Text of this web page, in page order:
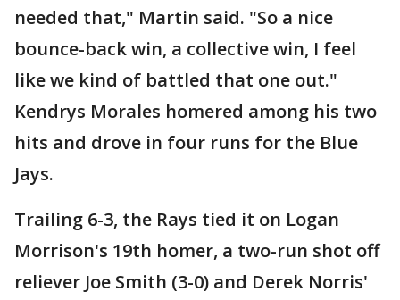
needed that," Martin said. "So a nice
bounce-back win, a collective win, I feel
like we kind of battled that one out."
Kendrys Morales homered among his two
hits and drove in four runs for the Blue
Jays.
Trailing 6-3, the Rays tied it on Logan
Morrison's 19th homer, a two-run shot off
reliever Joe Smith (3-0) and Derek Norris'